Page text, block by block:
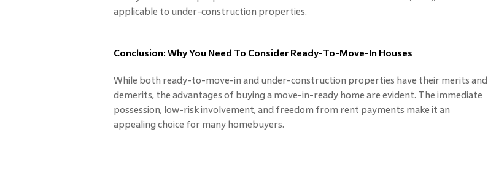
applicable to under-construction properties.
Conclusion: Why You Need To Consider Ready-To-Move-In Houses
While both ready-to-move-in and under-construction properties have their merits and
demerits, the advantages of buying a move-in-ready home are evident. The immediate
possession, low-risk involvement, and freedom from rent payments make it an
appealing choice for many homebuyers.